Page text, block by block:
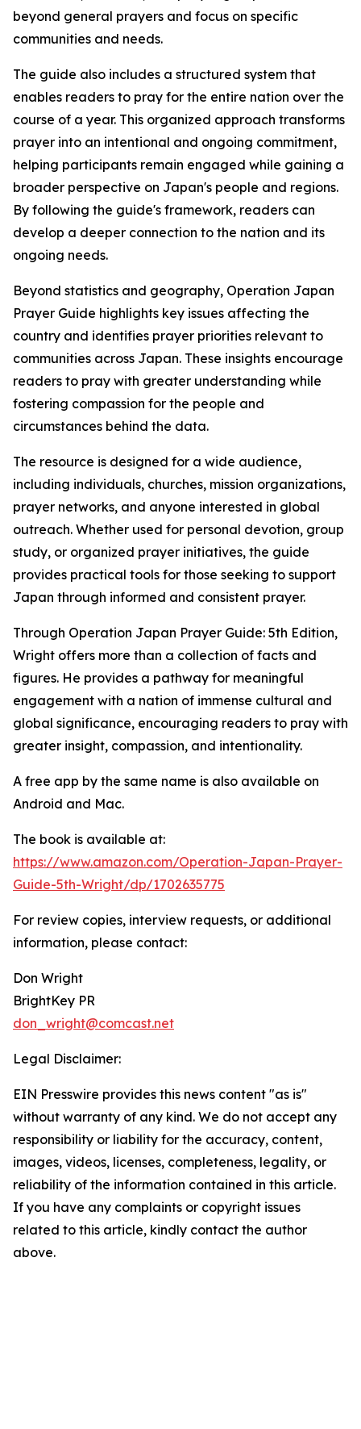
beyond general prayers and focus on specific
communities and needs.
The guide also includes a structured system that
enables readers to pray for the entire nation over the
course of a year. This organized approach transforms
prayer into an intentional and ongoing commitment,
helping participants remain engaged while gaining a
broader perspective on Japan's people and regions.
By following the guide's framework, readers can
develop a deeper connection to the nation and its
ongoing needs.
Beyond statistics and geography, Operation Japan
Prayer Guide highlights key issues affecting the
country and identifies prayer priorities relevant to
communities across Japan. These insights encourage
readers to pray with greater understanding while
fostering compassion for the people and
circumstances behind the data.
The resource is designed for a wide audience,
including individuals, churches, mission organizations,
prayer networks, and anyone interested in global
outreach. Whether used for personal devotion, group
study, or organized prayer initiatives, the guide
provides practical tools for those seeking to support
Japan through informed and consistent prayer.
Through Operation Japan Prayer Guide: 5th Edition,
Wright offers more than a collection of facts and
figures. He provides a pathway for meaningful
engagement with a nation of immense cultural and
global significance, encouraging readers to pray with
greater insight, compassion, and intentionality.
A free app by the same name is also available on
Android and Mac.
The book is available at:
https://www.amazon.com/Operation-Japan-Prayer-
Guide-5th-Wright/dp/1702635775
For review copies, interview requests, or additional
information, please contact:
Don Wright
BrightKey PR
don_wright@comcast.net
Legal Disclaimer:
EIN Presswire provides this news content "as is"
without warranty of any kind. We do not accept any
responsibility or liability for the accuracy, content,
images, videos, licenses, completeness, legality, or
reliability of the information contained in this article.
If you have any complaints or copyright issues
related to this article, kindly contact the author
above.